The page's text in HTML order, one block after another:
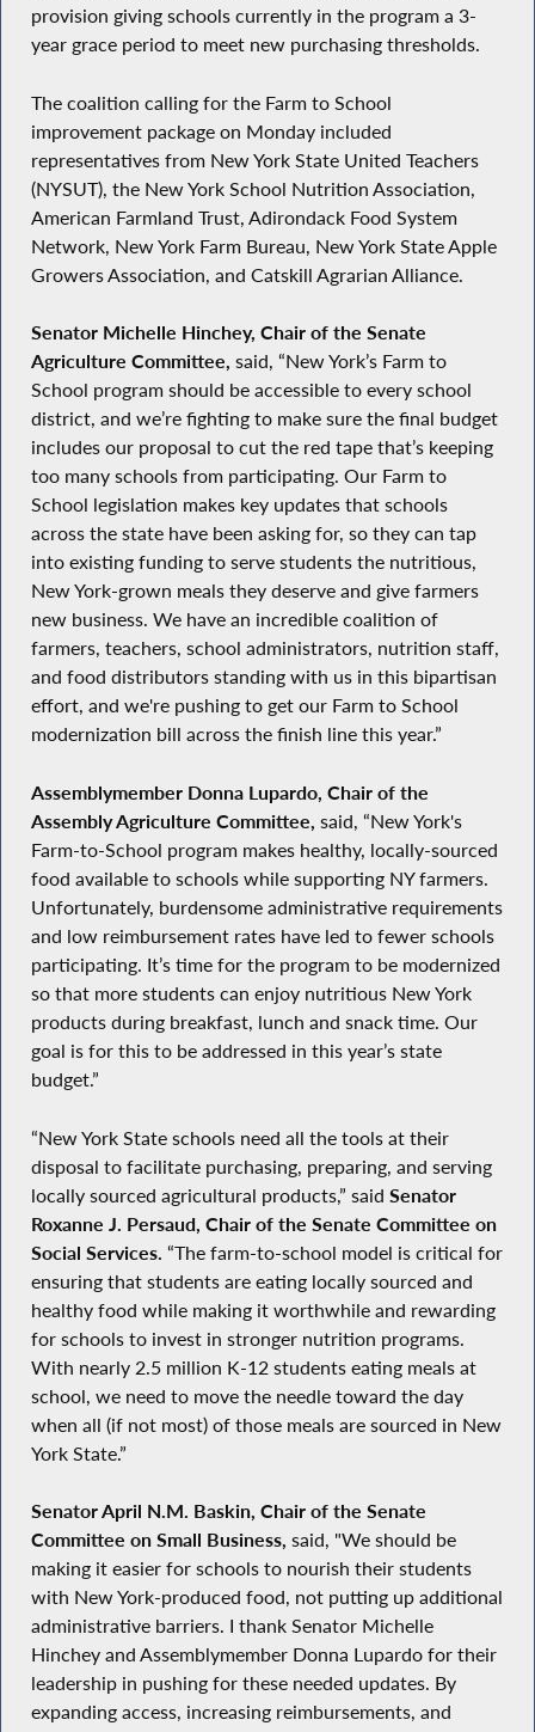
provision giving schools currently in the program a 3-
year grace period to meet new purchasing thresholds.
The coalition calling for the Farm to School
improvement package on Monday included
representatives from New York State United Teachers
(NYSUT), the New York School Nutrition Association,
American Farmland Trust, Adirondack Food System
Network, New York Farm Bureau, New York State Apple
Growers Association, and Catskill Agrarian Alliance.
Senator Michelle Hinchey, Chair of the Senate
Agriculture Committee, said, “New York’s Farm to
School program should be accessible to every school
district, and we’re fighting to make sure the final budget
includes our proposal to cut the red tape that’s keeping
too many schools from participating. Our Farm to
School legislation makes key updates that schools
across the state have been asking for, so they can tap
into existing funding to serve students the nutritious,
New York-grown meals they deserve and give farmers
new business. We have an incredible coalition of
farmers, teachers, school administrators, nutrition staff,
and food distributors standing with us in this bipartisan
effort, and we're pushing to get our Farm to School
modernization bill across the finish line this year.”
Assemblymember Donna Lupardo, Chair of the
Assembly Agriculture Committee, said, “New York's
Farm-to-School program makes healthy, locally-sourced
food available to schools while supporting NY farmers.
Unfortunately, burdensome administrative requirements
and low reimbursement rates have led to fewer schools
participating. It’s time for the program to be modernized
so that more students can enjoy nutritious New York
products during breakfast, lunch and snack time. Our
goal is for this to be addressed in this year’s state
budget.”
“New York State schools need all the tools at their
disposal to facilitate purchasing, preparing, and serving
locally sourced agricultural products,” said Senator
Roxanne J. Persaud, Chair of the Senate Committee on
Social Services. “The farm-to-school model is critical for
ensuring that students are eating locally sourced and
healthy food while making it worthwhile and rewarding
for schools to invest in stronger nutrition programs.
With nearly 2.5 million K-12 students eating meals at
school, we need to move the needle toward the day
when all (if not most) of those meals are sourced in New
York State.”
Senator April N.M. Baskin, Chair of the Senate
Committee on Small Business, said, "We should be
making it easier for schools to nourish their students
with New York-produced food, not putting up additional
administrative barriers. I thank Senator Michelle
Hinchey and Assemblymember Donna Lupardo for their
leadership in pushing for these needed updates. By
expanding access, increasing reimbursements, and